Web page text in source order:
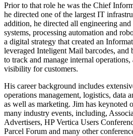
Prior to that role he was the Chief
he directed one of the largest IT
addition, he directed all engineering
systems, processing automation and
a digital strategy that created an
leveraged Inteligent Mail barcodes,
to track and manage internal
visibility for customers.
His career background includes
operations management, logistics, data
as well as marketing. Jim has keynoted
many industry events, including,
Advertisers, HP Vertica Users
Parcel Forum and many other